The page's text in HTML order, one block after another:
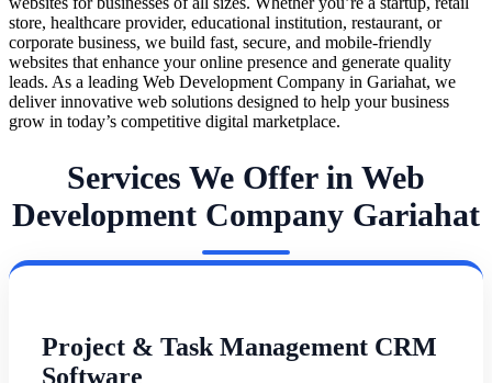
store, healthcare provider, educational institution, restaurant, or
corporate business, we build fast, secure, and mobile-friendly
websites that enhance your online presence and generate quality
leads. As a leading Web Development Company in Gariahat, we
deliver innovative web solutions designed to help your business
grow in today’s competitive digital marketplace.
Services We Offer in Web
Development Company Gariahat
Project & Task Management CRM
Software